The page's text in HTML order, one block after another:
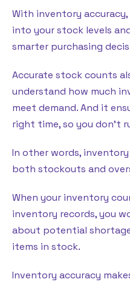
With inventory
into your stock levels
smarter purchasing
Accurate stock counts
understand how much
meet demand. And it
right time, so you don’t
In other words,
both stockouts and
When your inventory
inventory records, you
about potential
items in stock.
Inventory accuracy